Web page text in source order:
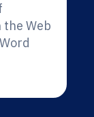
the Web